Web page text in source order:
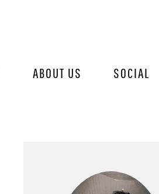
ABOUT US SOCIAL